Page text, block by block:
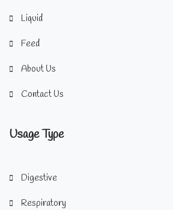
Liquid
Feed
About Us
Contact Us
Usage Type
Digestive
Respiratory